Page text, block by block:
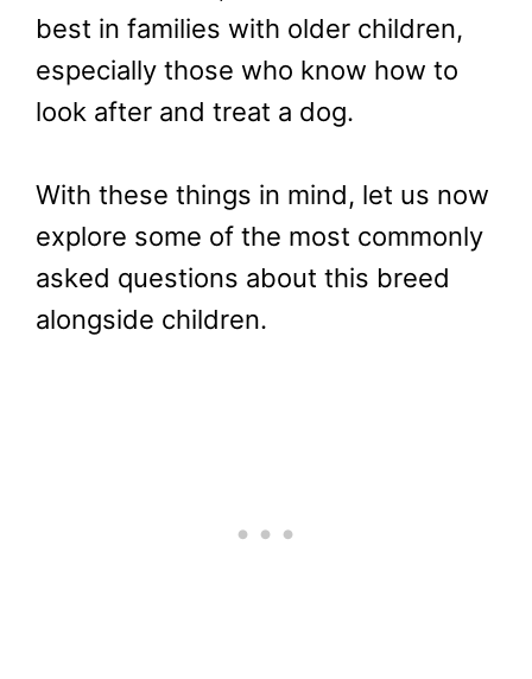
best in families with older children,
especially those who know how to
look after and treat a dog.
With these things in mind, let us now
explore some of the most commonly
asked questions about this breed
alongside children.